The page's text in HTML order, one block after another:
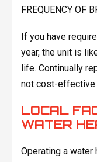
FREQUENCY OF
If you have
year, the unit is
life. Continually
not cost-effective.
LOCAL
WATER
Operating a water